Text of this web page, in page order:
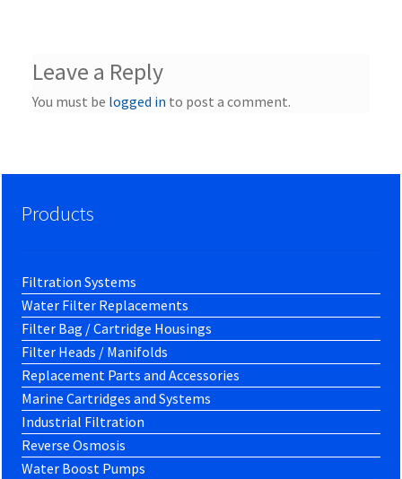
Leave a Reply
You must be logged in to post a comment.
Products
Filtration Systems
Water Filter Replacements
Filter Bag / Cartridge Housings
Filter Heads / Manifolds
Replacement Parts and Accessories
Marine Cartridges and Systems
Industrial Filtration
Reverse Osmosis
Water Boost Pumps